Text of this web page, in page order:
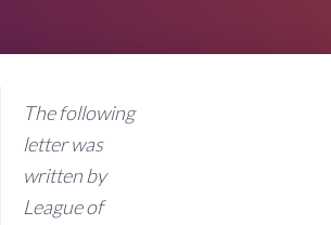
The following
letter was
written by
League of